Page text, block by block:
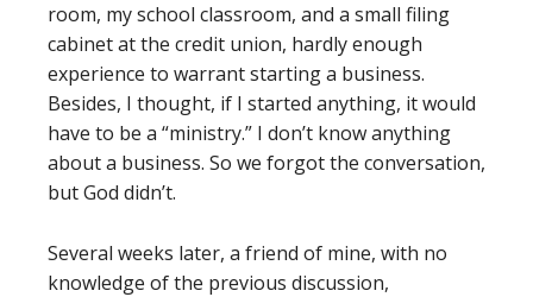
room, my school classroom, and a small filing
cabinet at the credit union, hardly enough
experience to warrant starting a business.
Besides, I thought, if I started anything, it would
have to be a “ministry.” I don’t know anything
about a business. So we forgot the conversation,
but God didn’t.
Several weeks later, a friend of mine, with no
knowledge of the previous discussion,